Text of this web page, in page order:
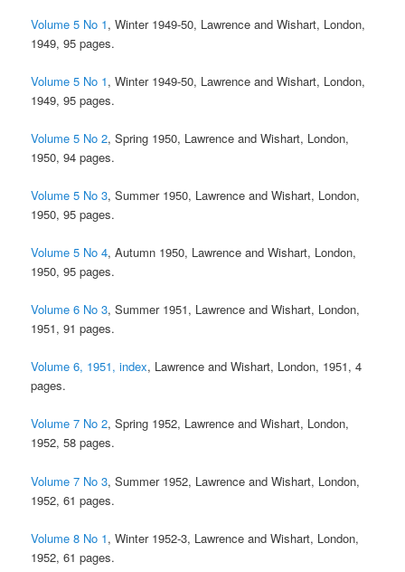
Volume 5 No 1, Winter 1949-50, Lawrence and Wishart, London,
1949, 95 pages.
Volume 5 No 1, Winter 1949-50, Lawrence and Wishart, London,
1949, 95 pages.
Volume 5 No 2, Spring 1950, Lawrence and Wishart, London,
1950, 94 pages.
Volume 5 No 3, Summer 1950, Lawrence and Wishart, London,
1950, 95 pages.
Volume 5 No 4, Autumn 1950, Lawrence and Wishart, London,
1950, 95 pages.
Volume 6 No 3, Summer 1951, Lawrence and Wishart, London,
1951, 91 pages.
Volume 6, 1951, index, Lawrence and Wishart, London, 1951, 4
pages.
Volume 7 No 2, Spring 1952, Lawrence and Wishart, London,
1952, 58 pages.
Volume 7 No 3, Summer 1952, Lawrence and Wishart, London,
1952, 61 pages.
Volume 8 No 1, Winter 1952-3, Lawrence and Wishart, London,
1952, 61 pages.